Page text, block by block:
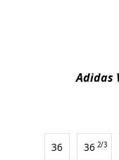
Adidas
36 36 2/3